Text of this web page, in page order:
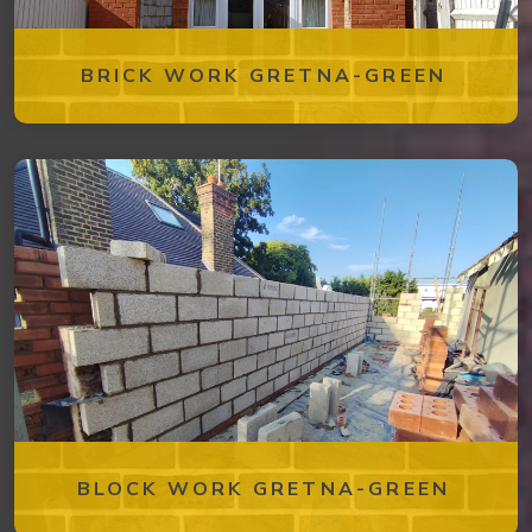
BRICK WORK GRETNA-GREEN
BLOCK WORK GRETNA-GREEN